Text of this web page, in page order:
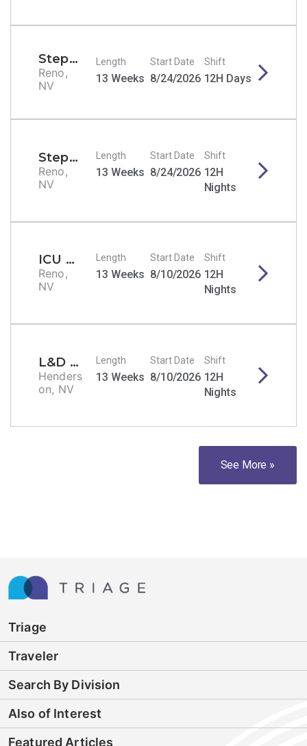
Stepdown/PCU RN
Reno,
NV
Length
13 Weeks
Start Date
8/24/2026
Shift
12H Days
Stepdown/PCU RN
Reno,
NV
Length
13 Weeks
Start Date
8/24/2026
Shift
12H
Nights
ICU RN
Reno,
NV
Length
13 Weeks
Start Date
8/10/2026
Shift
12H
Nights
L&D RN
Henders
on, NV
Length
13 Weeks
Start Date
8/10/2026
Shift
12H
Nights
See More »
Triage
Traveler
Search By Division
Also of Interest
Featured Articles